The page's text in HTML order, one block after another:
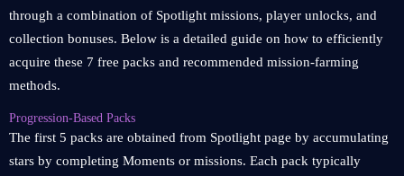
through a combination of Spotlight missions, player unlocks, and
collection bonuses. Below is a detailed guide on how to efficiently
acquire these 7 free packs and recommended mission-farming
methods.
Progression-Based Packs
The first 5 packs are obtained from Spotlight page by accumulating
stars by completing Moments or missions. Each pack typically